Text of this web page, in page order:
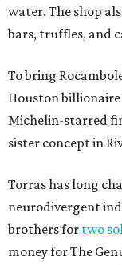
water. The shop
bars, truffles, and
To bring
Houston
Michelin-starred
sister concept in
Torras has long
neurodivergent
brothers for two
money for The